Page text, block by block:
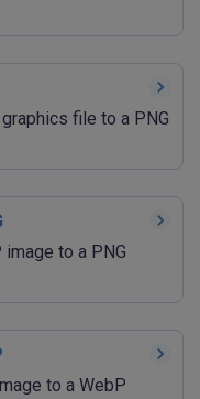
file to a PNG
to a PNG
to a WebP